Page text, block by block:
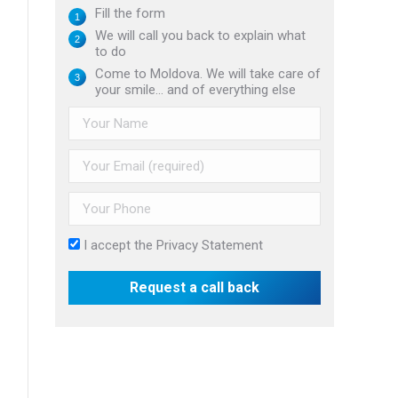
Fill the form
We will call you back to explain what
to do
Come to Moldova. We will take care of
your smile... and of everything else
I accept the Privacy Statement